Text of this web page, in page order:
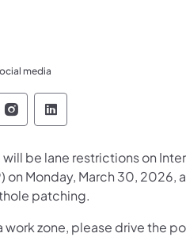
media
of
Department of
Department of
Pennsylvania
Pennsylvania
will be lane restrictions on
Monday, March 30, 2026,
patching.
work zone, please drive the